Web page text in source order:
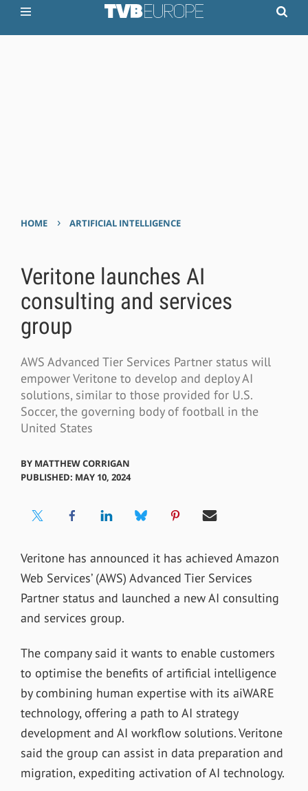
HOME › ARTIFICIAL INTELLIGENCE
Veritone launches AI
consulting and services
group
AWS Advanced Tier Services Partner status will
empower Veritone to develop and deploy AI
solutions, similar to those provided for U.S.
Soccer, the governing body of football in the
United States
BY MATTHEW CORRIGAN
PUBLISHED: MAY 10, 2024
Veritone has announced it has achieved Amazon
Web Services’ (AWS) Advanced Tier Services
Partner status and launched a new AI consulting
and services group.
The company said it wants to enable customers
to optimise the benefits of artificial intelligence
by combining human expertise with its aiWARE
technology, offering a path to AI strategy
development and AI workflow solutions. Veritone
said the group can assist in data preparation and
migration, expediting activation of AI technology.